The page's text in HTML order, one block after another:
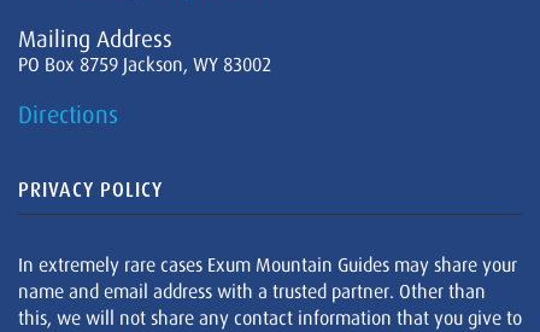
Mailing Address
PO Box 8759 Jackson, WY 83002
Directions
PRIVACY POLICY
In extremely rare cases Exum Mountain Guides may share your
name and email address with a trusted partner. Other than
this, we will not share any contact information that you give to